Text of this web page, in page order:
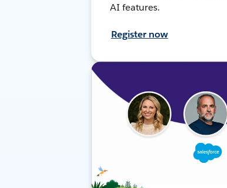
AI features.
Register now